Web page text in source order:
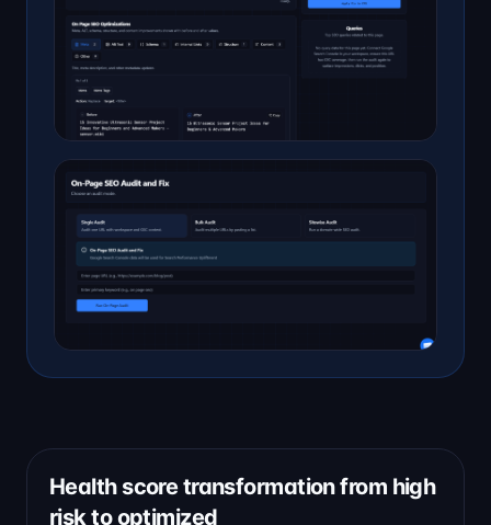
Health score transformation from high
risk to optimized